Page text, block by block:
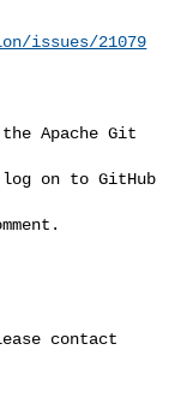
issues/21079
Apache Git
log on to GitHub
contact